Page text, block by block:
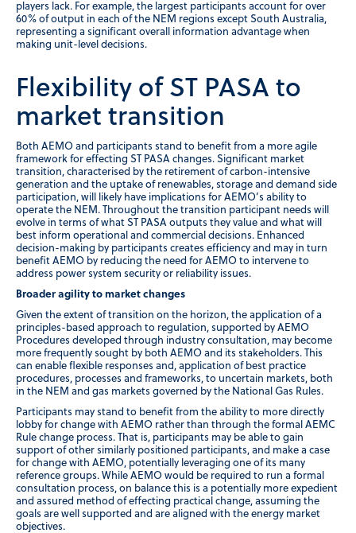
players lack. For example, the largest participants account for over
60% of output in each of the NEM regions except South Australia,
representing a significant overall information advantage when
making unit-level decisions.
Flexibility of ST PASA to
market transition
Both AEMO and participants stand to benefit from a more agile
framework for effecting ST PASA changes. Significant market
transition, characterised by the retirement of carbon-intensive
generation and the uptake of renewables, storage and demand side
participation, will likely have implications for AEMO’s ability to
operate the NEM. Throughout the transition participant needs will
evolve in terms of what ST PASA outputs they value and what will
best inform operational and commercial decisions. Enhanced
decision-making by participants creates efficiency and may in turn
benefit AEMO by reducing the need for AEMO to intervene to
address power system security or reliability issues.
Broader agility to market changes
Given the extent of transition on the horizon, the application of a
principles-based approach to regulation, supported by AEMO
Procedures developed through industry consultation, may become
more frequently sought by both AEMO and its stakeholders. This
can enable flexible responses and, application of best practice
procedures, processes and frameworks, to uncertain markets, both
in the NEM and gas markets governed by the National Gas Rules.
Participants may stand to benefit from the ability to more directly
lobby for change with AEMO rather than through the formal AEMC
Rule change process. That is, participants may be able to gain
support of other similarly positioned participants, and make a case
for change with AEMO, potentially leveraging one of its many
reference groups. While AEMO would be required to run a formal
consultation process, on balance this is a potentially more expedient
and assured method of effecting practical change, assuming the
goals are well supported and are aligned with the energy market
objectives.